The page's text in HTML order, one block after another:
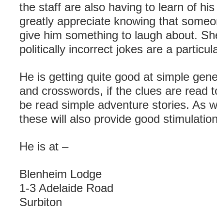
the staff are also having to learn of
greatly appreciate knowing that
give him something to laugh about.
politically incorrect jokes are a
He is getting quite good at simple
and crosswords, if the clues are read
be read simple adventure stories. As
these will also provide good
He is at –
Blenheim Lodge
1-3 Adelaide Road
Surbiton